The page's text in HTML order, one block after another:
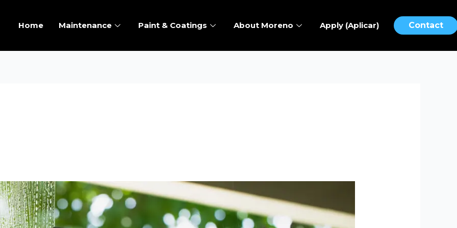
Home Maintenance Paint & Coatings About Moreno Apply (Aplicar) Contact